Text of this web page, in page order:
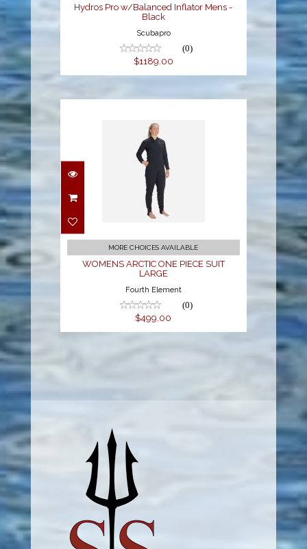
Hydros Pro w/Balanced Inflator Mens -
Black
Scubapro
(0)
$1189.00
WOMENS ARCTIC ONE
PIECE SUIT LARGE
MORE CHOICES AVAILABLE
WOMENS ARCTIC ONE PIECE SUIT
LARGE
Fourth Element
(0)
$499.00